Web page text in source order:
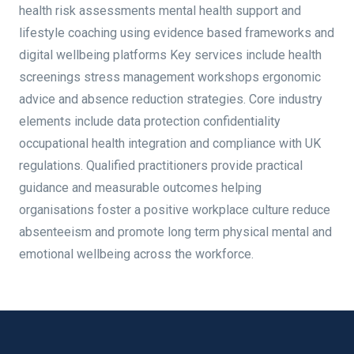
health risk assessments mental health support and
lifestyle coaching using evidence based frameworks and
digital wellbeing platforms Key services include health
screenings stress management workshops ergonomic
advice and absence reduction strategies. Core industry
elements include data protection confidentiality
occupational health integration and compliance with UK
regulations. Qualified practitioners provide practical
guidance and measurable outcomes helping
organisations foster a positive workplace culture reduce
absenteeism and promote long term physical mental and
emotional wellbeing across the workforce.